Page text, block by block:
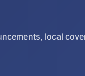
local